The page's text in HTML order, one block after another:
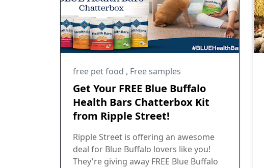
free pet food , Free samples
Get Your FREE Blue Buffalo
Health Bars Chatterbox Kit
from Ripple Street!
Ripple Street is offering an awesome
deal for Blue Buffalo lovers like you!
They're giving away FREE Blue Buffalo